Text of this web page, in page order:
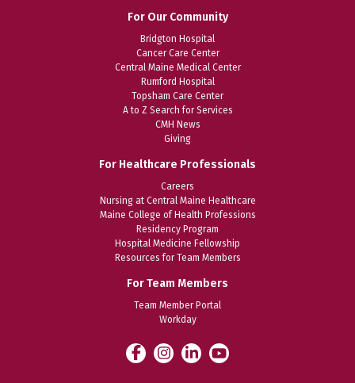
For Our Community
Bridgton Hospital
Cancer Care Center
Central Maine Medical Center
Rumford Hospital
Topsham Care Center
A to Z Search for Services
CMH News
Giving
For Healthcare Professionals
Careers
Nursing at Central Maine Healthcare
Maine College of Health Professions
Residency Program
Hospital Medicine Fellowship
Resources for Team Members
For Team Members
Team Member Portal
Workday